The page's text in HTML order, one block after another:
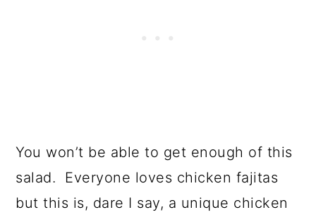
You won’t be able to get enough of this
salad. Everyone loves chicken fajitas
but this is, dare I say, a unique chicken